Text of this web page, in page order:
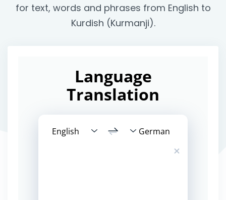
for text, words and phrases from English to
Kurdish (Kurmanji).